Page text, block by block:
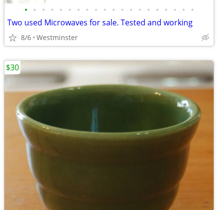
• • • • • • • • • • • • • • • • • • • •
Two used Microwaves for sale. Tested and working
8/6 Westminster
$30